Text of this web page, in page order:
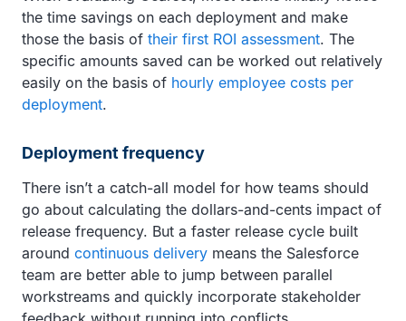
the time savings on each deployment and make
those the basis of their first ROI assessment. The
specific amounts saved can be worked out relatively
easily on the basis of hourly employee costs per
deployment.
Deployment frequency
There isn’t a catch-all model for how teams should
go about calculating the dollars-and-cents impact of
release frequency. But a faster release cycle built
around continuous delivery means the Salesforce
team are better able to jump between parallel
workstreams and quickly incorporate stakeholder